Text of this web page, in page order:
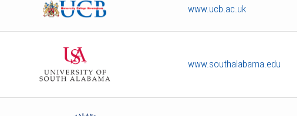
www.ucb.ac.uk
www.southalabama.edu